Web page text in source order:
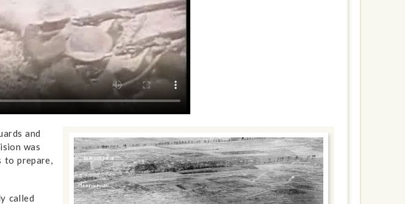
and
was
prepare,
called